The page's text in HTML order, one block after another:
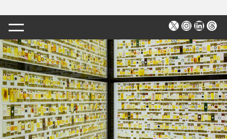
X Instagram